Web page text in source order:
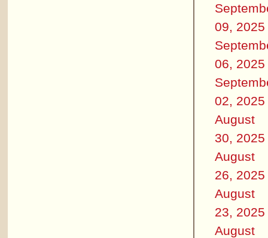
09, 2025
06, 2025
02, 2025
August
30, 2025
August
26, 2025
August
23, 2025
August